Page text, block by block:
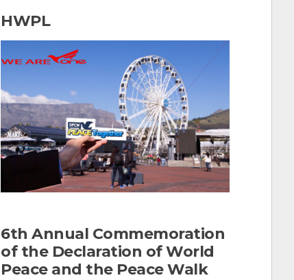
r
c
h
o
r
:
HWPL
6th Annual Commemoration
of the Declaration of World
Peace and the Peace Walk